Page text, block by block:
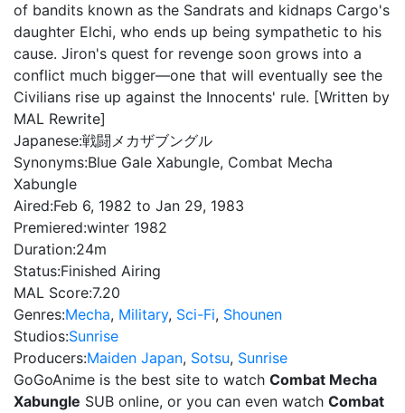
of bandits known as the Sandrats and kidnaps Cargo's
daughter Elchi, who ends up being sympathetic to his
cause. Jiron's quest for revenge soon grows into a
conflict much bigger—one that will eventually see the
Civilians rise up against the Innocents' rule. [Written by
MAL Rewrite]
Japanese:戦闘メカザブングル
Synonyms:Blue Gale Xabungle, Combat Mecha
Xabungle
Aired:Feb 6, 1982 to Jan 29, 1983
Premiered:winter 1982
Duration:24m
Status:Finished Airing
MAL Score:7.20
Genres:Mecha, Military, Sci-Fi, Shounen
Studios:Sunrise
Producers:Maiden Japan, Sotsu, Sunrise
GoGoAnime is the best site to watch Combat Mecha
Xabungle SUB online, or you can even watch Combat